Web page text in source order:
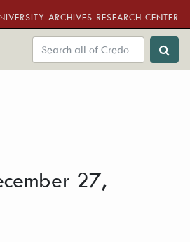
ARCHIVES RESEARCH CENTER
27,